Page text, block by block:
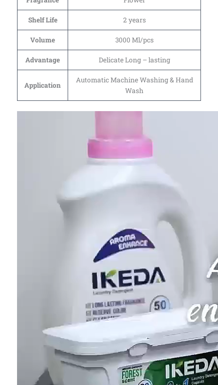
Shelf Life 2 years
Volume 3000 Ml/pcs
Advantage Delicate Long – lasting
Application
Automatic Machine Washing & Hand
Wash